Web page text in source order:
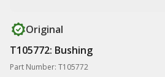
Original
T105772: Bushing
Part Number: T105772